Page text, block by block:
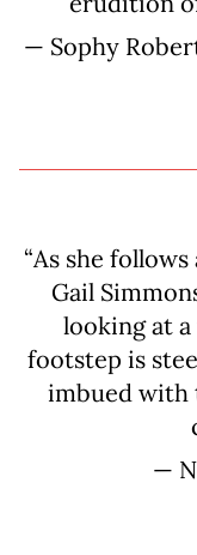
— Sophy
“As she
Gail
looking at
footstep is
imbued with
—